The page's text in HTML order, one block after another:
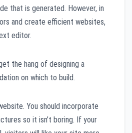
that is generated. However, in
and create efficient websites,
editor.
the hang of designing a
on which to build.
You should incorporate
so it isn’t boring. If your